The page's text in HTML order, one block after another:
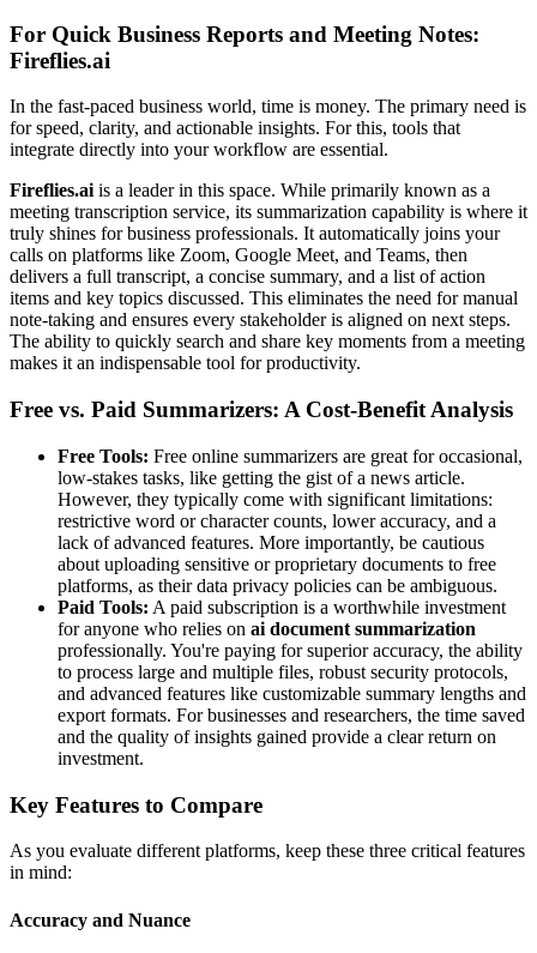
For Quick Business Reports and Meeting Notes:
Fireflies.ai
In the fast-paced business world, time is money. The primary need is
for speed, clarity, and actionable insights. For this, tools that
integrate directly into your workflow are essential.
Fireflies.aiis a leader in this space. While primarily known as a
meeting transcription service, its summarization capability is where it
truly shines for business professionals. It automatically joins your
calls on platforms like Zoom, Google Meet, and Teams, then
delivers a full transcript, a concise summary, and a list of action
items and key topics discussed. This eliminates the need for manual
note-taking and ensures every stakeholder is aligned on next steps.
The ability to quickly search and share key moments from a meeting
makes it an indispensable tool for productivity.
Free vs. Paid Summarizers: A Cost-Benefit Analysis
Free Tools: Free online summarizers are great for occasional,
low-stakes tasks, like getting the gist of a news article.
However, they typically come with significant limitations:
restrictive word or character counts, lower accuracy, and a
lack of advanced features. More importantly, be cautious
about uploading sensitive or proprietary documents to free
platforms, as their data privacy policies can be ambiguous.
Paid Tools: A paid subscription is a worthwhile investment
for anyone who relies on ai document summarization
professionally. You're paying for superior accuracy, the ability
to process large and multiple files, robust security protocols,
and advanced features like customizable summary lengths and
export formats. For businesses and researchers, the time saved
and the quality of insights gained provide a clear return on
investment.
Key Features to Compare
As you evaluate different platforms, keep these three critical features
in mind:
Accuracy and Nuance